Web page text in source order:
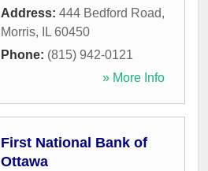
Address: 444 Bedford Road,
Morris, IL 60450
Phone: (815) 942-0121
» More Info
First National Bank of
Ottawa